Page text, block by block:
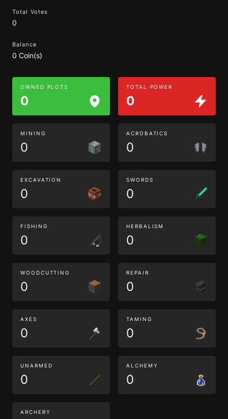
Total Votes
0
Balance
0 Coin(s)
OWNED PLOTS
0
TOTAL POWER
0
MINING
0
ACROBATICS
0
EXCAVATION
0
SWORDS
0
FISHING
0
HERBALISM
0
WOODCUTTING
0
REPAIR
0
AXES
0
TAMING
0
UNARMED
0
ALCHEMY
0
ARCHERY